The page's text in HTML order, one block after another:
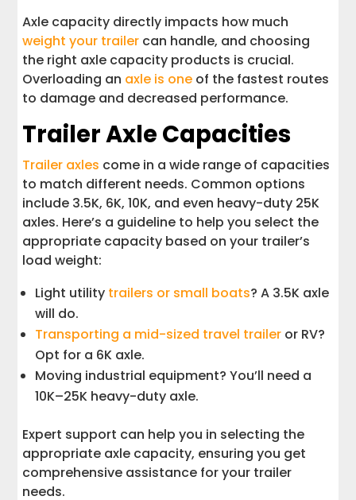
Axle capacity directly impacts how much
weight your trailer can handle, and choosing
the right axle capacity products is crucial.
Overloading an axle is one of the fastest routes
to damage and decreased performance.
Trailer Axle Capacities
Trailer axles come in a wide range of capacities
to match different needs. Common options
include 3.5K, 6K, 10K, and even heavy-duty 25K
axles. Here’s a guideline to help you select the
appropriate capacity based on your trailer’s
load weight:
Light utility trailers or small boats? A 3.5K axle
will do.
Transporting a mid-sized travel trailer or RV?
Opt for a 6K axle.
Moving industrial equipment? You’ll need a
10K–25K heavy-duty axle.
Expert support can help you in selecting the
appropriate axle capacity, ensuring you get
comprehensive assistance for your trailer
needs.